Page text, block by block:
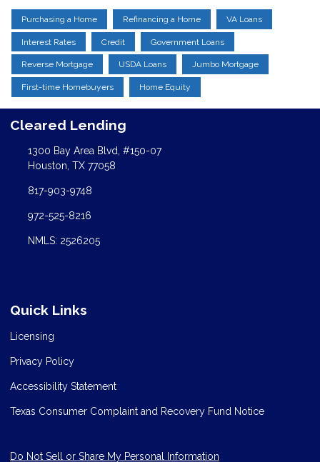
Purchasing a Home Refinancing a Home VA Loans
Interest Rates Credit Government Loans
Reverse Mortgage USDA Loans Jumbo Mortgage
First-time Homebuyers Home Equity
Cleared Lending
1300 Bay Area Blvd, #150-07
Houston, TX 77058
817-903-9748
972-525-8216
NMLS: 2526205
Quick Links
Licensing
Privacy Policy
Accessibility Statement
Texas Consumer Complaint and Recovery Fund Notice
Do Not Sell or Share My Personal Information